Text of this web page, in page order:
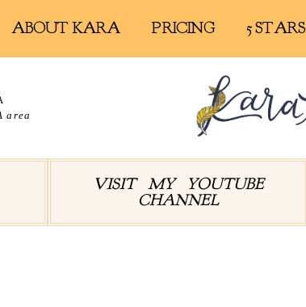
ABOUT KARA PRICING 5 STARS
area
VISIT MY YOUTUBE
CHANNEL